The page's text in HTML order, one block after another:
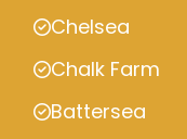
Chelsea
Chalk Farm
Battersea